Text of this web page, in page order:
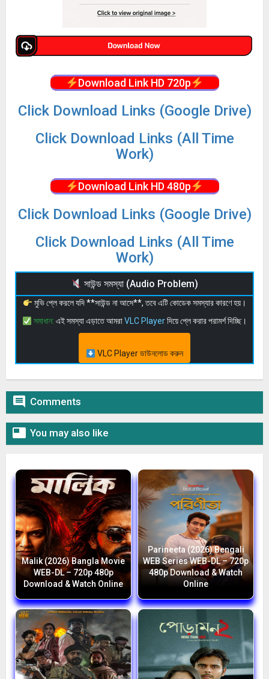
Download Link HD 720p
Click Download Links (Google Drive)
Click Download Links (All Time
Work)
Download Link HD 480p
Click Download Links (Google Drive)
Click Download Links (All Time
Work)
সাউন্ড সমস্যা (Audio Problem)
মুভি প্লে করলে যদি **সাউন্ড না আসে**, তবে এটি কোডেক সমস্যার কারণে হয়।
সমাধান: এই সমস্যা এড়াতে আমরাVLC Playerদিয়ে প্লে করার পরামর্শ দিচ্ছি।
VLC Player ডাউনলোড করুন
 Comments
 You may also like
Malik (2026) Bangla Movie
WEB-DL – 720p 480p
Download & Watch Online
Parineeta (2026) Bengali
WEB Series WEB-DL – 720p
480p Download & Watch
Online